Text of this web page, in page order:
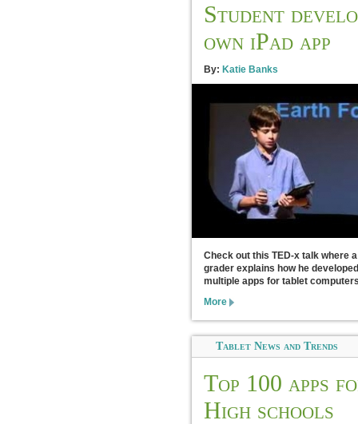
Student
own iPad app
By: Katie Banks
Check out this TED-x talk where
grader explains how he developed
multiple apps for tablet
More
Tablet News and Trends
Top 100 apps
High schools